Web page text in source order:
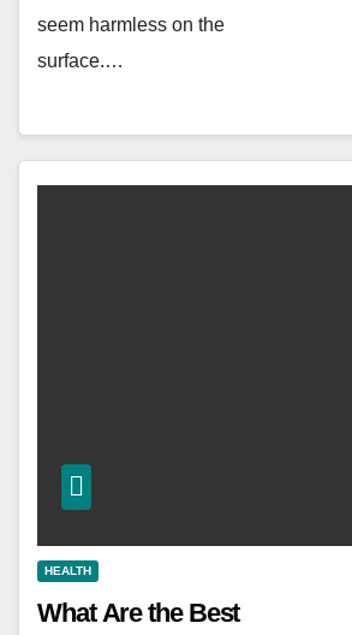
seem harmless on the
surface.…
HEALTH
What Are the Best